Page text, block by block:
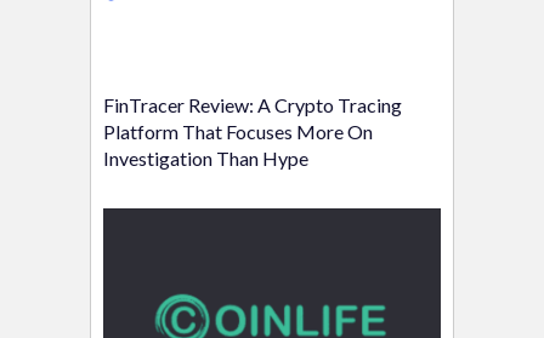
FinTracer Review: A Crypto Tracing
Platform That Focuses More On
Investigation Than Hype